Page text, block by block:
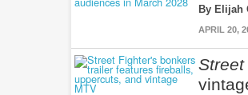
By Elijah
APRIL 20,